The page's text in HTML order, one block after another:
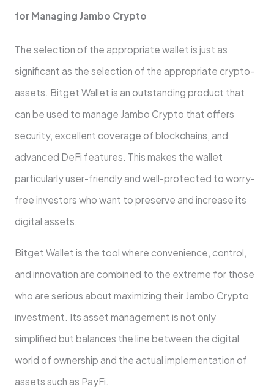
for Managing Jambo Crypto
The selection of the appropriate wallet is just as
significant as the selection of the appropriate crypto-
assets. Bitget Wallet is an outstanding product that
can be used to manage Jambo Crypto that offers
security, excellent coverage of blockchains, and
advanced DeFi features. This makes the wallet
particularly user-friendly and well-protected to worry-
free investors who want to preserve and increase its
digital assets.
Bitget Wallet is the tool where convenience, control,
and innovation are combined to the extreme for those
who are serious about maximizing their Jambo Crypto
investment. Its asset management is not only
simplified but balances the line between the digital
world of ownership and the actual implementation of
assets such as PayFi.